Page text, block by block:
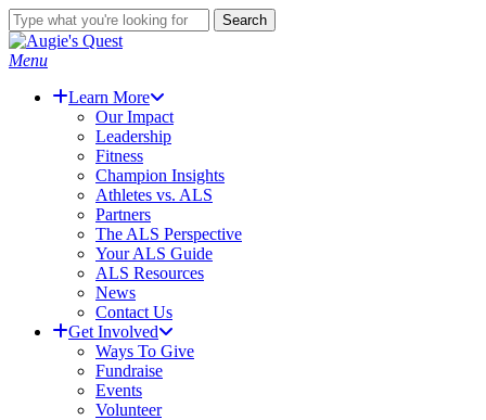
Skip
to
main
Search
Close
Search
search
Menu
Learn More
Our Impact
Leadership
Fitness
Champion Insights
Athletes vs. ALS
Partners
The ALS Perspective
Your ALS Guide
ALS Resources
News
Contact Us
Get Involved
Ways To Give
Fundraise
Events
Volunteer